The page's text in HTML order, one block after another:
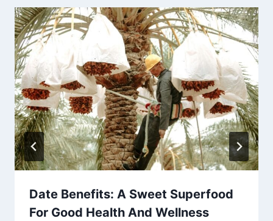
Date Benefits: A Sweet Superfood
For Good Health And Wellness